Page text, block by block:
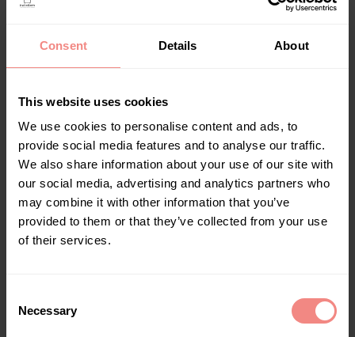
Consent Details About
This website uses cookies
We use cookies to personalise content and ads, to
provide social media features and to analyse our traffic.
We also share information about your use of our site with
our social media, advertising and analytics partners who
may combine it with other information that you’ve
provided to them or that they’ve collected from your use
of their services.
Necessary
€ 94,00 – €109,00
Bath Buckets ,Geen onderdeel van een
categorie
Select options